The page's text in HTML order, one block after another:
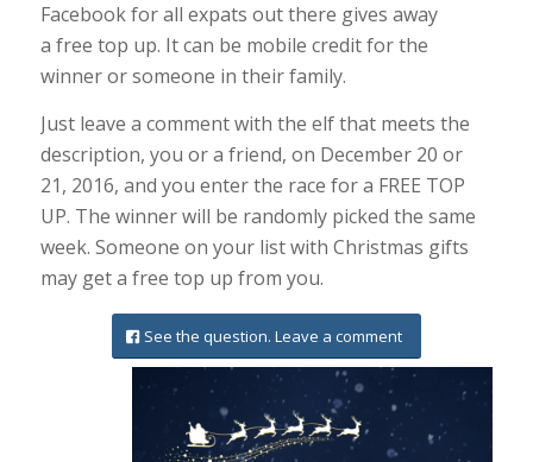
Facebook for all expats out there gives away
a free top up. It can be mobile credit for the
winner or someone in their family.
Just leave a comment with the elf that meets the
description, you or a friend, on December 20 or
21, 2016, and you enter the race for a FREE TOP
UP. The winner will be randomly picked the same
week. Someone on your list with Christmas gifts
may get a free top up from you.
See the question. Leave a comment